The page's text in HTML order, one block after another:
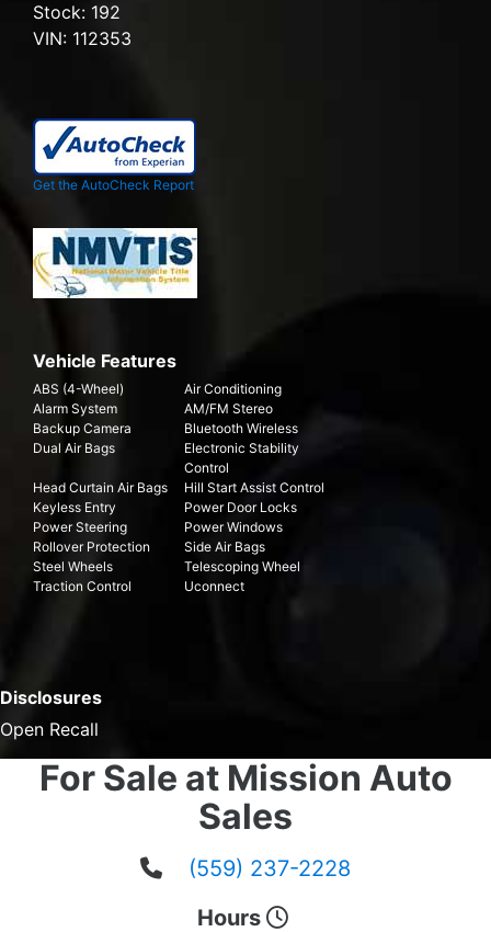
Stock: 192
VIN: 112353
Get the AutoCheck Report
Vehicle Features
ABS (4-Wheel)
Air Conditioning
Alarm System
AM/FM Stereo
Backup Camera
Bluetooth Wireless
Dual Air Bags
Electronic Stability
Control
Head Curtain Air Bags
Hill Start Assist Control
Keyless Entry
Power Door Locks
Power Steering
Power Windows
Rollover Protection
Side Air Bags
Steel Wheels
Telescoping Wheel
Traction Control
Uconnect
Disclosures
Open Recall
For Sale at Mission Auto
Sales
(559) 237-2228
Hours